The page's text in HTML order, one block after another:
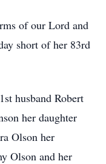
of our Lord and
short of her 83rd
husband Robert
her daughter
Olson her
Olson and her